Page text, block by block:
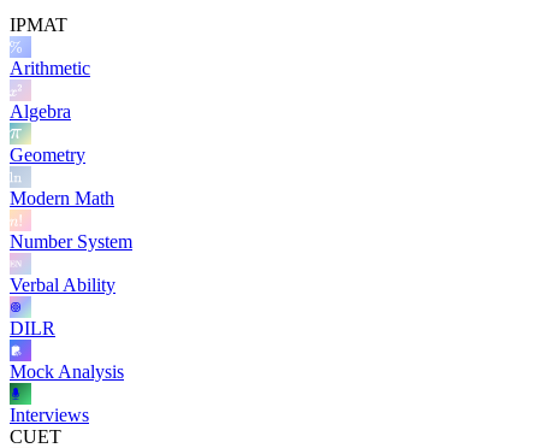
IPMAT
Arithmetic
Algebra
Geometry
Modern Math
Number System
Verbal Ability
DILR
Mock Analysis
Interviews
CUET